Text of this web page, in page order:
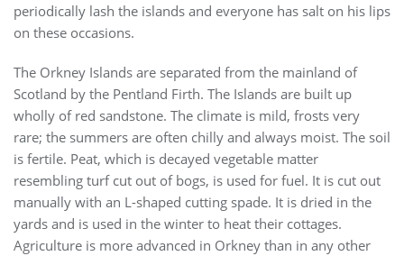
periodically lash the islands and everyone has salt on his lips
on these occasions.
The Orkney Islands are separated from the mainland of
Scotland by the Pentland Firth. The Islands are built up
wholly of red sandstone. The climate is mild, frosts very
rare; the summers are often chilly and always moist. The soil
is fertile. Peat, which is decayed vegetable matter
resembling turf cut out of bogs, is used for fuel. It is cut out
manually with an L-shaped cutting spade. It is dried in the
yards and is used in the winter to heat their cottages.
Agriculture is more advanced in Orkney than in any other